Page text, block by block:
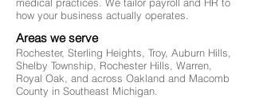
how your business actually operates.
Areas we serve
Rochester, Sterling Heights, Troy, Auburn Hills,
Shelby Township, Rochester Hills, Warren,
Royal Oak, and across Oakland and Macomb
County in Southeast Michigan.